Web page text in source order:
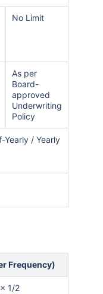
No Limit
As per
Board-
approved
Underwriting
Policy
Yearly / Yearly
Frequency)
1/2